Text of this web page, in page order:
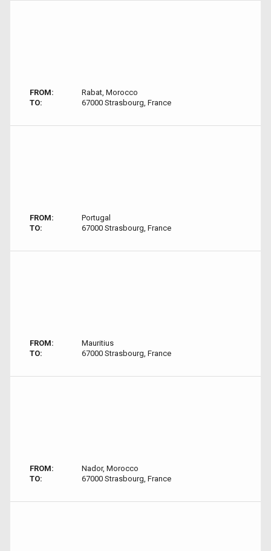
FROM:
Rabat, Morocco
TO:
67000 Strasbourg, France
FROM:
Portugal
TO:
67000 Strasbourg, France
FROM:
Mauritius
TO:
67000 Strasbourg, France
FROM:
Nador, Morocco
TO:
67000 Strasbourg, France